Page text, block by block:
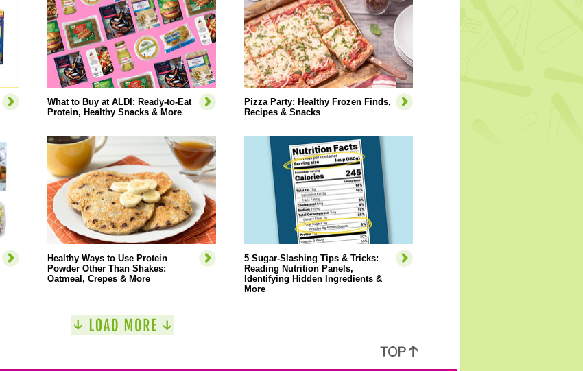
What to Buy at ALDI: Ready-to-Eat
Protein, Healthy Snacks & More
Pizza Party: Healthy Frozen Finds,
Recipes & Snacks
Healthy Ways to Use Protein
Powder Other Than Shakes:
Oatmeal, Crepes & More
5 Sugar-Slashing Tips & Tricks:
Reading Nutrition Panels,
Identifying Hidden Ingredients &
More